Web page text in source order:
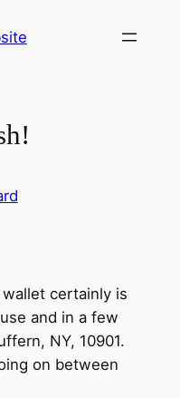
certainly is
and in a few
NY, 10901.
on between